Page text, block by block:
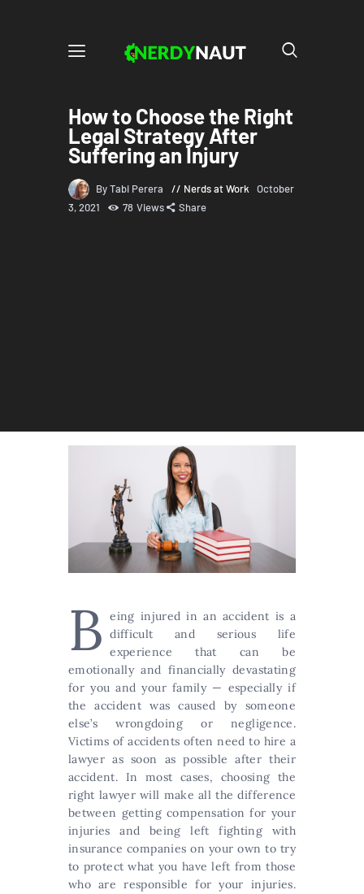
How to Choose the Right
Legal Strategy After
Suffering an Injury
By Tabi Perera Nerds at Work October
3, 2021
78 Views Share
B eing injured in an accident is a
difficult and serious life
experience that can be
emotionally and financially devastating
for you and your family — especially if
the accident was caused by someone
else’s wrongdoing or negligence.
Victims of accidents often need to hire a
lawyer as soon as possible after their
accident. In most cases, choosing the
right lawyer will make all the difference
between getting compensation for your
injuries and being left fighting with
insurance companies on your own to try
to protect what you have left from those
who are responsible for your injuries.